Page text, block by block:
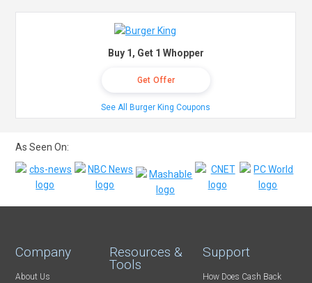
Buy 1, Get 1 Whopper
Get Offer
See All Burger King Coupons
As Seen On:
Company
About Us
Resources &
Tools
Support
How Does Cash Back